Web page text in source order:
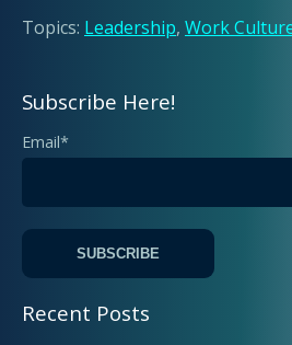
Topics: Leadership, Work
Subscribe Here!
Email*
Recent Posts